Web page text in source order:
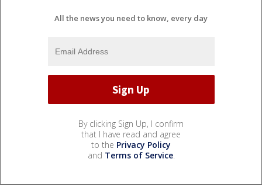
All the news you need to know, every day
By clicking Sign Up, I confirm
that I have read and agree
to the Privacy Policy
and Terms of Service.